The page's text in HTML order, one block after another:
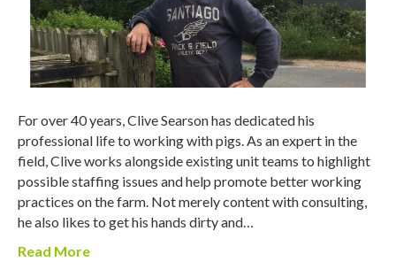
For over 40 years, Clive Searson has dedicated his
professional life to working with pigs. As an expert in the
field, Clive works alongside existing unit teams to highlight
possible staffing issues and help promote better working
practices on the farm. Not merely content with consulting,
he also likes to get his hands dirty and…
Read More